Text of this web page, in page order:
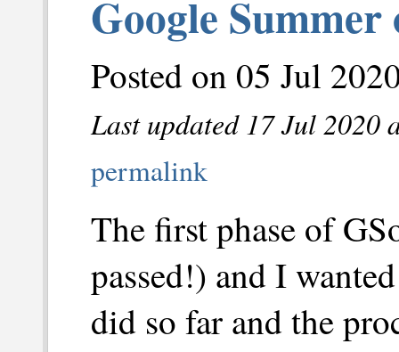
Google Summer
Posted on 05 Jul
Last updated 17 Jul 2020
permalink
The first phase of
passed!) and I
did so far and the